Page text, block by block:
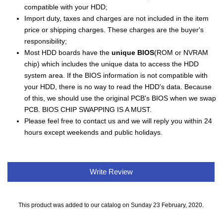
compatible with your HDD;
Import duty, taxes and charges are not included in the item
price or shipping charges. These charges are the buyer's
responsibility;
Most HDD boards have theunique BIOS(ROM or NVRAM
chip) which includes the unique data to access the HDD
system area. If the BIOS information is not compatible with
your HDD, there is no way to read the HDD's data. Because
of this, we should use the original PCB's BIOS when we swap
PCB. BIOS CHIP SWAPPING IS A MUST.
Please feel free to contact us and we will reply you within 24
hours except weekends and public holidays.
Write Review
This product was added to our catalog on Sunday 23 February, 2020.